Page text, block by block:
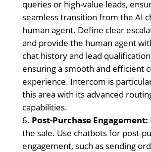
queries or high-value leads,
seamless transition from the AI
human agent. Define clear
and provide the human agent
chat history and lead
ensuring a smooth and efficient
experience. Intercom is
this area with its advanced
capabilities.
Post-Purchase Engagement:
the sale. Use chatbots for post-
engagement, such as sending